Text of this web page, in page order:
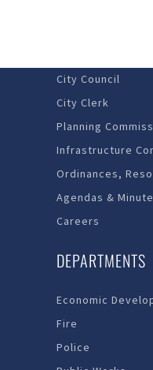
City Council
City Clerk
Planning
Infrastructure
Ordinances,
Agendas &
Careers
DEPARTMENTS
Economic
Fire
Police